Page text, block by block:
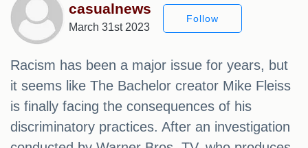
casualnews
March 31st 2023
Follow
Racism has been a major issue for years, but
it seems like The Bachelor creator Mike Fleiss
is finally facing the consequences of his
discriminatory practices. After an investigation